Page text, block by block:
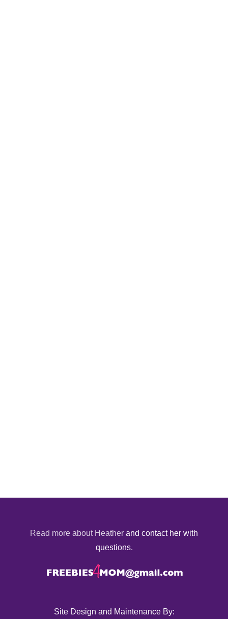
Read more about Heather and contact her with
questions.
Site Design and Maintenance By: